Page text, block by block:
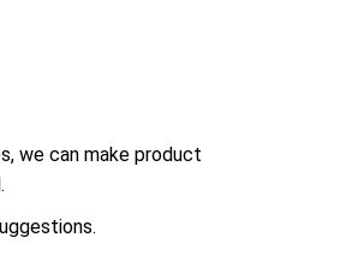
we can make product